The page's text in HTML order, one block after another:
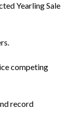
Yearling Sale
competing
record